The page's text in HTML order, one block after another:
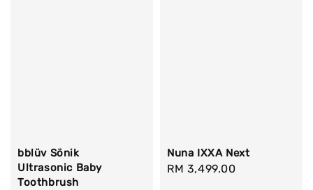
bblüv Sönik
Ultrasonic Baby
Toothbrush
Nuna IXXA Next
Regular
RM 3,499.00